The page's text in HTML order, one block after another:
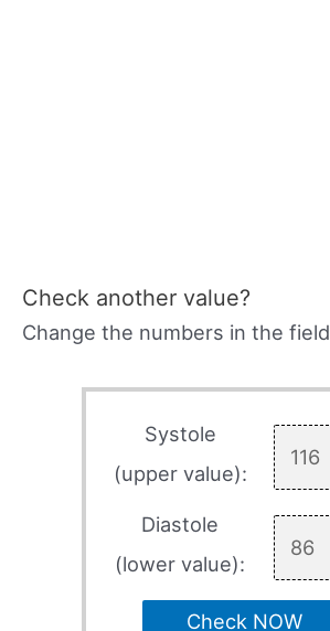
Check another value?
Change the numbers in the field
Systole
(upper value):
Diastole
(lower value):
Check NOW